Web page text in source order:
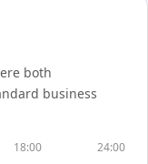
both
business
18:00 24:00